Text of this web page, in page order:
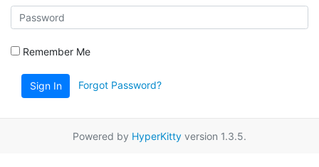
Remember Me
Sign In Forgot Password?
Powered by HyperKitty version 1.3.5.